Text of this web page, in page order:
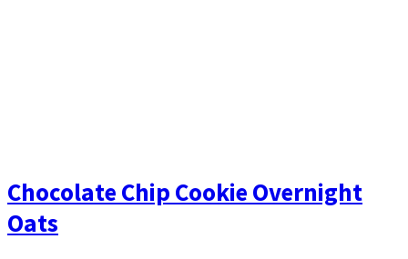
Chocolate Chip Cookie Overnight
Oats